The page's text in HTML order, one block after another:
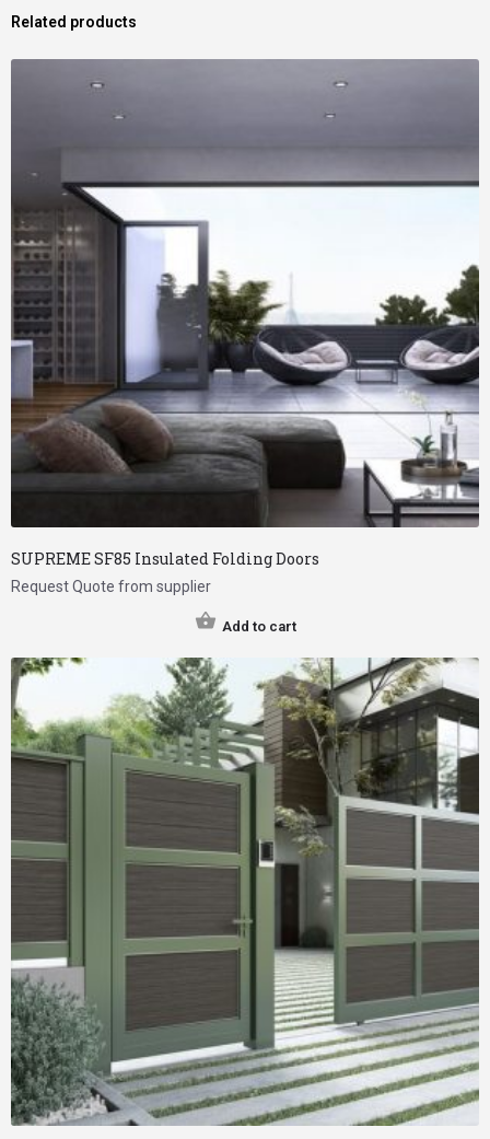
Related products
SUPREME SF85 Insulated Folding Doors
Request Quote from supplier
Add to cart